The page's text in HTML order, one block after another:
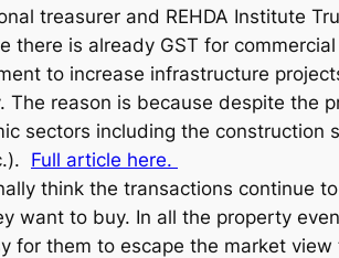
treasurer and REHDA Institute
there is already GST for
to increase infrastructure
The reason is because despite the
sectors including the construction
Full article here.
think the transactions continue
want to buy. In all the property
for them to escape the market view